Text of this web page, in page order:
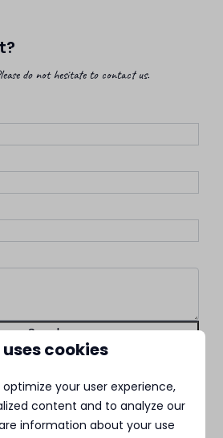
do not hesitate to contact us.
Send
privacy policyandterms of service
Residentie Nieuw
cookies
your user experience,
content and to analyze our
information about your use